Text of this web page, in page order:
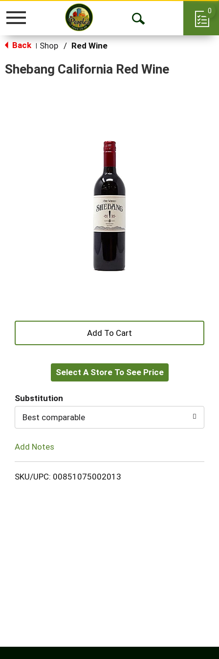
Toggle
Open
0
Back Shop / Red Wine
Shebang California Red Wine
+
to
Select A Store To See Price
Substitution
Best comparable
Add Notes
SKU/UPC: 00851075002013